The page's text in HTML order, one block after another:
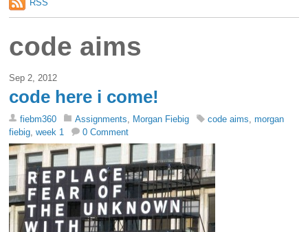
RSS
code aims
Sep 2, 2012
code here i come!
fiebm360 Assignments, Morgan Fiebig code aims,morgan
fiebig,week 1 0 Comment